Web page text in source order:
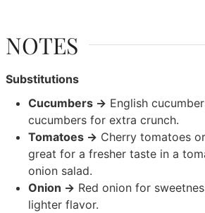
NOTES
Substitutions
Cucumbers → English
cucumbers for extra crunch.
Tomatoes → Cherry tomatoes
great for a fresher taste in a
onion salad.
Onion → Red onion for
lighter flavor.